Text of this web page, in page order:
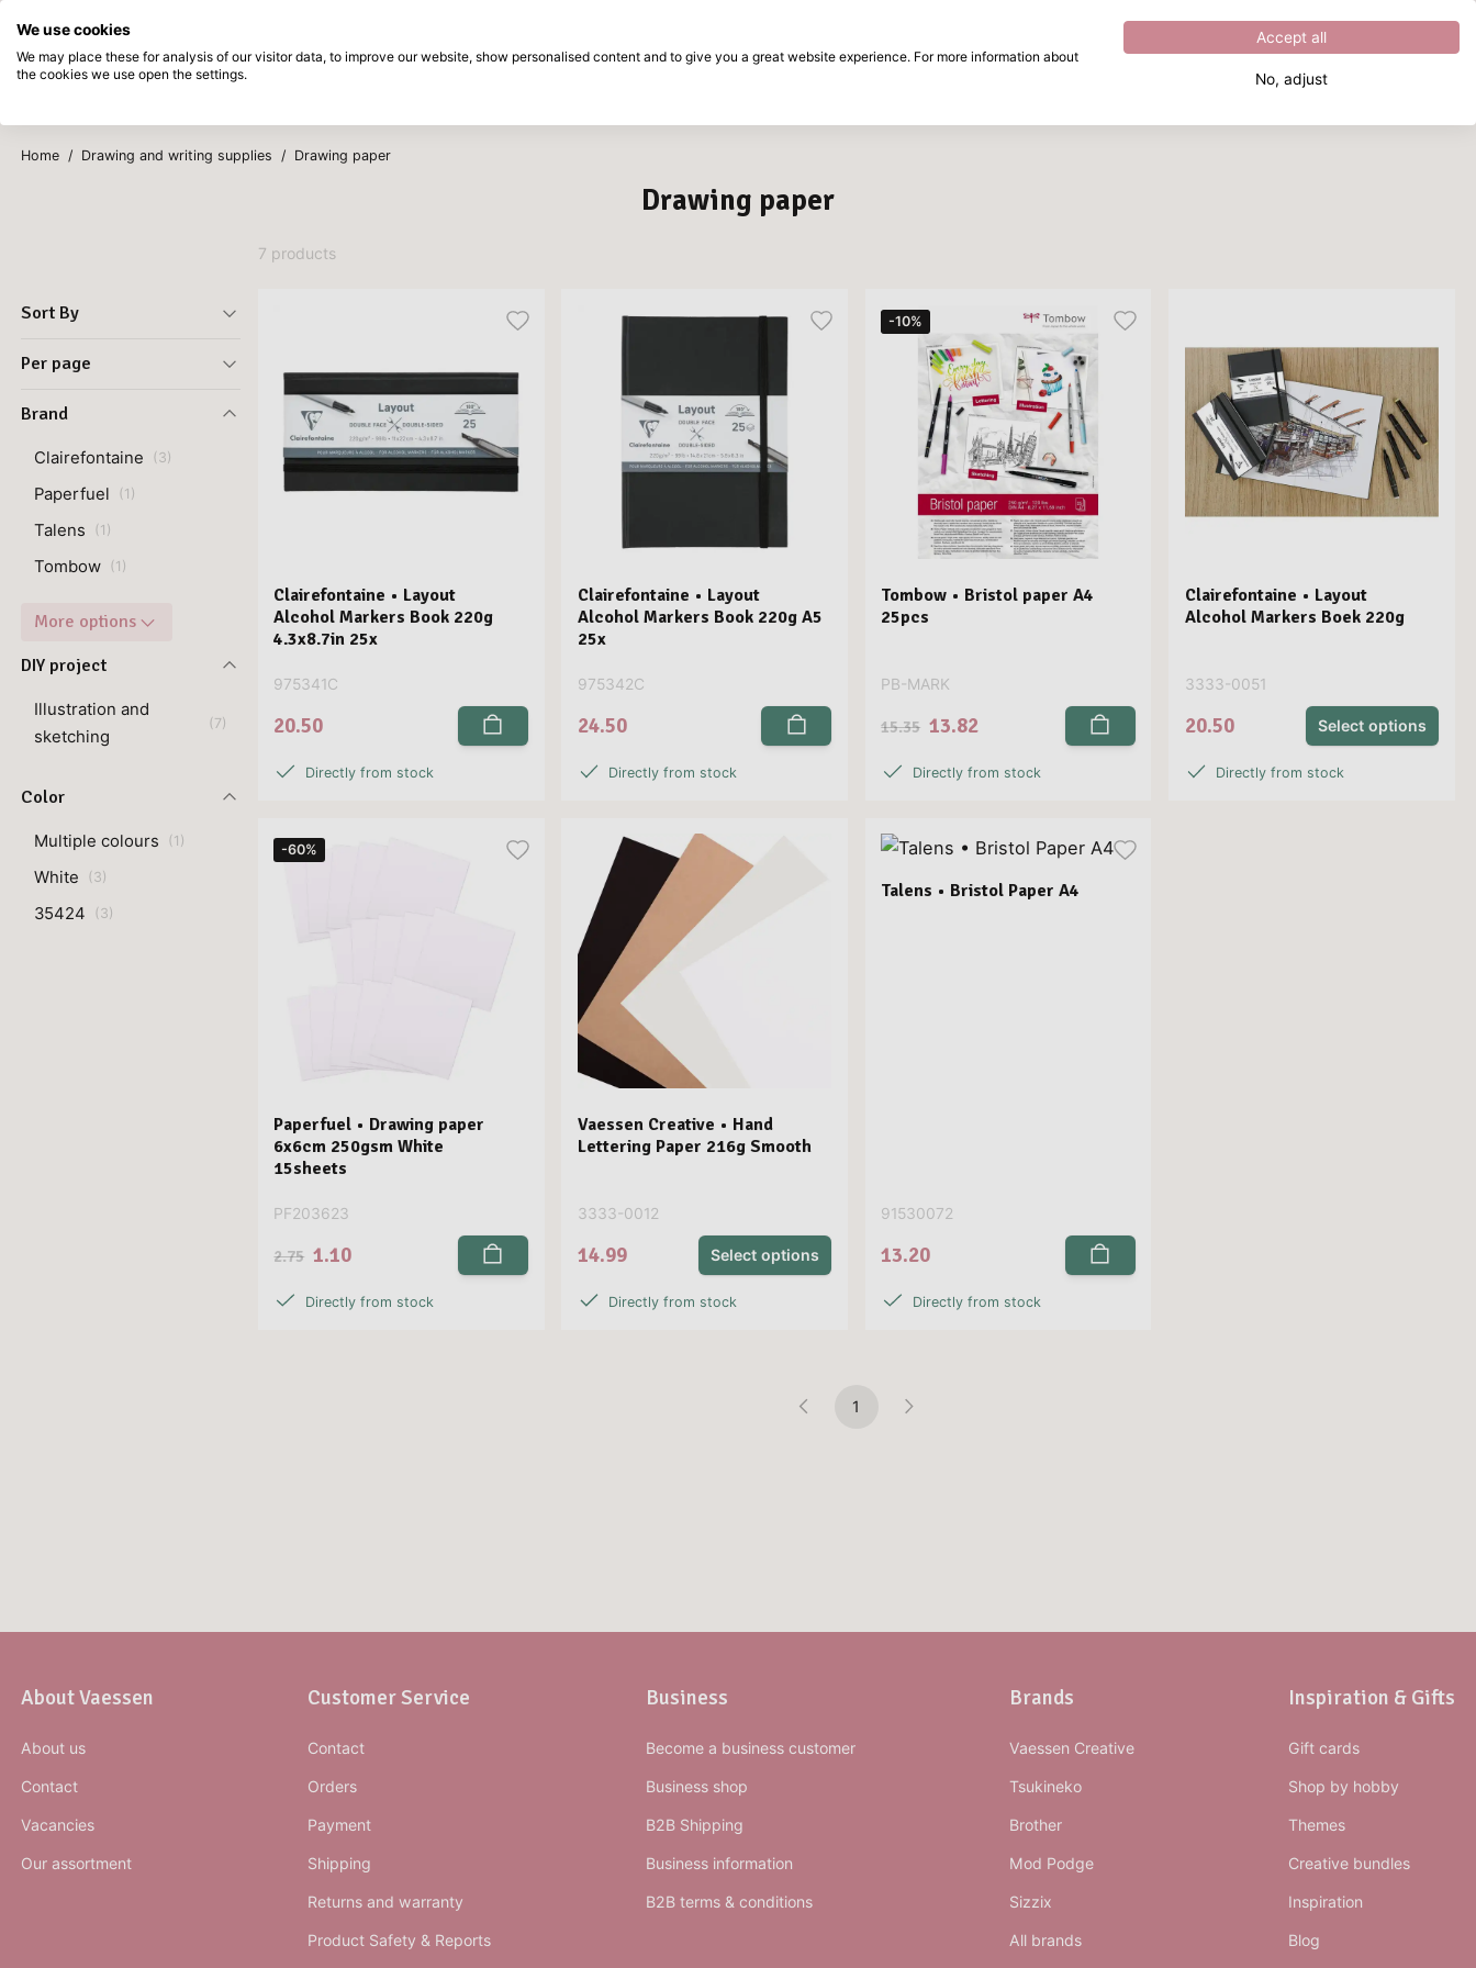
Skip to main content
Excellent 4.8out of5
Products
Home / Drawing and writing supplies / Drawing paper
Drawing paper
Sort By
Per page
Brand
Clairefontaine (3)
Paperfuel (1 )
Talens (1 )
Tombow (1 )
More options
DIY project
Illustration and
sketching
(7)
Color
Multiple colours (1 )
White (3)
35424 (3)
7 products
Clairefontaine • Layout
Alcohol Markers Book 220g
4.3x8.7in 25x
975341C
20.50
Directly from stock
Clairefontaine • Layout
Alcohol Markers Book 220g A5
25x
975342C
24.50
Directly from stock
-10%
Tombow • Bristol paper A4
25pcs
PB-MARK
15.35 13.82
Directly from stock
Clairefontaine • Layout
Alcohol Markers Boek 220g
3333-0051
20.50 Select options
Directly from stock
-60%
Paperfuel • Drawing paper
6x6cm 250gsm White
15sheets
PF203623
2.75 1.10
Directly from stock
Vaessen Creative • Hand
Lettering Paper 216g Smooth
3333-0012
14.99 Select options
Directly from stock
Talens • Bristol Paper A4
91530072
13.20
Directly from stock
1
About Vaessen
About us
Contact
Vacancies
Our assortment
Customer Service
Contact
Orders
Payment
Shipping
Returns and warranty
Product Safety & Reports
Business
Become a business customer
Business shop
B2B Shipping
Business information
B2B terms & conditions
Brands
Vaessen Creative
Tsukineko
Brother
Mod Podge
Sizzix
All brands
Inspiration & Gifts
Gift cards
Shop by hobby
Themes
Creative bundles
Inspiration
Blog
We use cookies
We may place these for analysis of our visitor data, to improve our website, show personalised content and to give you a great website experience. For more information about
the cookies we use open the settings.
Accept all
No, adjust